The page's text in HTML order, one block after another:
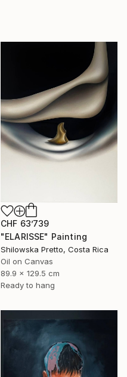
CHF 63’739
"ELARISSE" Painting
Shilowska Pretto, Costa Rica
Oil on Canvas
89.9 x 129.5 cm
Ready to hang